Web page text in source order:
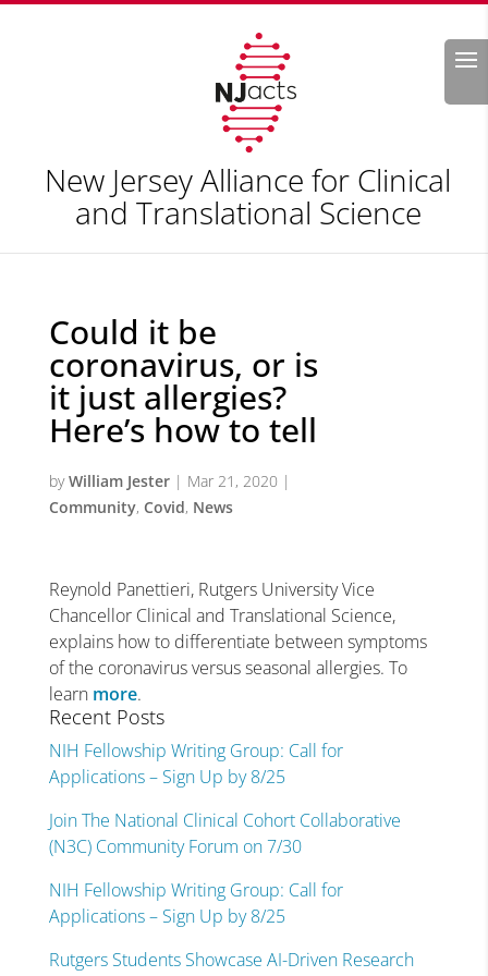
Search
New Jersey Alliance for Clinical
and Translational Science
Could it be
coronavirus, or is
it just allergies?
Here’s how to tell
byWilliam Jester| Mar 21, 2020 |
Community, Covid, News
Reynold Panettieri, Rutgers University Vice
Chancellor Clinical and Translational Science,
explains how to differentiate between symptoms
of the coronavirus versus seasonal allergies. To
learn more.
Recent Posts
NIH Fellowship Writing Group: Call for
Applications – Sign Up by 8/25
Join The National Clinical Cohort Collaborative
(N3C) Community Forum on 7/30
NIH Fellowship Writing Group: Call for
Applications – Sign Up by 8/25
Rutgers Students Showcase AI-Driven Research